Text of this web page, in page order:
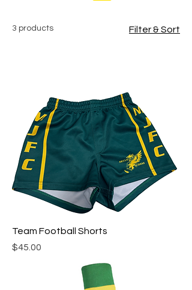
3 products Filter & Sort
Team Football Shorts
Price
$45.00